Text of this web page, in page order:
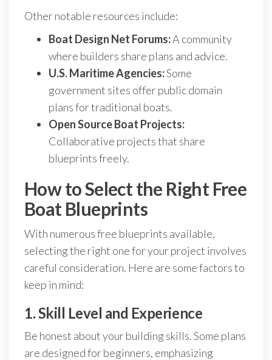
Other notable resources include:
Boat Design Net Forums:A community
where builders share plans and advice.
U.S. Maritime Agencies:Some
government sites offer public domain
plans for traditional boats.
Open Source Boat Projects:
Collaborative projects that share
blueprints freely.
How to Select the Right Free
Boat Blueprints
With numerous free blueprints available,
selecting the right one for your project involves
careful consideration. Here are some factors to
keep in mind:
1. Skill Level and Experience
Be honest about your building skills. Some plans
are designed for beginners, emphasizing